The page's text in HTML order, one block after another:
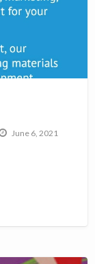
June 6, 2021